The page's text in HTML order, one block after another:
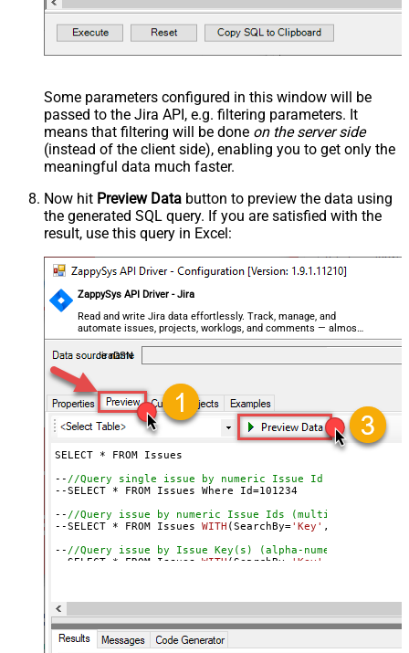
--//Query issue by project(s)
--SELECT * FROM Issues
WITH(SearchBy='Project'
--SELECT * FROM Issues
WITH(SearchBy='Project'
Some parameters configured in this window will be
passed to the Jira API, e.g. filtering parameters. It
means that filtering will be done on the server side
(instead of the client side), enabling you to get only the
meaningful data much faster.
Now hit Preview Data button to preview the data using
the generated SQL query. If you are satisfied with the
result, use this query in Excel:
ZappySys API Driver - Jira
Read and write Jira data effortlessly. Track, manage, and
automate issues, projects, worklogs, and comments — almost
no coding required.
JiraDSN
SELECT * FROM Issues
-- //Query single issue by numeric Issue Id
--SELECT * FROM Issues Where Id=101234
-- //Query issue by numeric Issue Ids (multiple)
--SELECT * FROM Issues WITH (SearchBy='Key' , Key=
-- //Query issue by Issue Key(s) (alpha-numeric)
--SELECT * FROM Issues WITH (SearchBy= 'Key'
--SELECT * FROM Issues
--SELECT * FROM Issues WITH(SearchBy='Project',
--//Query issue by JQL expression